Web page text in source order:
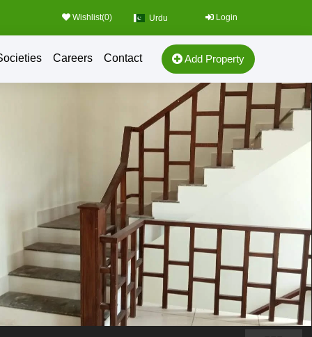
Wishlist(0) Urdu Login
Careers Contact Add Property